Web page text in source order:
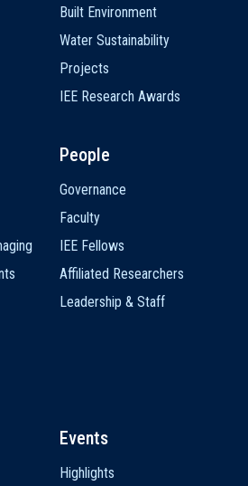
Built Environment
Water Sustainability
Projects
IEE Research Awards
People
Governance
Faculty
IEE Fellows
Affiliated Researchers
Leadership & Staff
Events
Highlights